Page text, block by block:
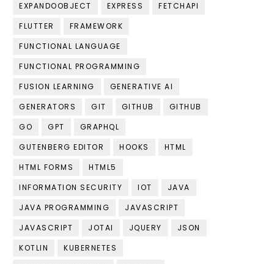
EXPANDOOBJECT
EXPRESS
FETCHAPI
FLUTTER
FRAMEWORK
FUNCTIONAL LANGUAGE
FUNCTIONAL PROGRAMMING
FUSION LEARNING
GENERATIVE AI
GENERATORS
GIT GITHUB
GITHUB
GO
GPT
GRAPHQL
GUTENBERG EDITOR
HOOKS
HTML
HTML FORMS
HTML5
INFORMATION SECURITY
IOT
JAVA
JAVA PROGRAMMING
JAVASCRIPT
JAVASCRIPT
JOTAI JQUERY
JSON
KOTLIN
KUBERNETES